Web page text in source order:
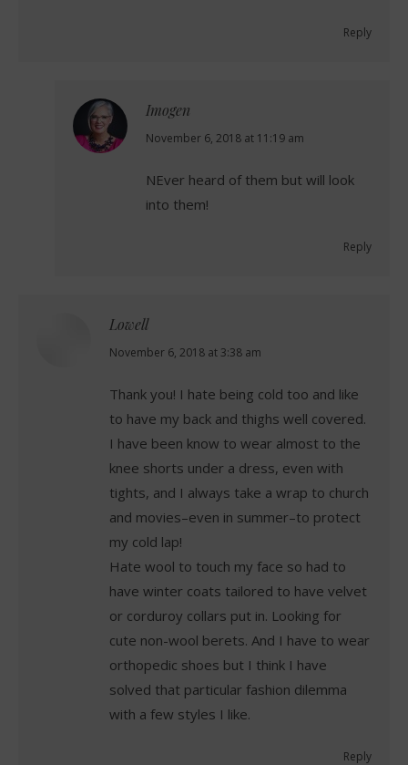
Reply
Imogen
says:
November 6, 2018 at 11:19 am
NEver heard of them but will look
into them!
Reply
Lowell
says:
November 6, 2018 at 3:38 am
Thank you! I hate being cold too and like
to have my back and thighs well covered.
I have been know to wear almost to the
knee shorts under a dress, even with
tights, and I always take a wrap to church
and movies–even in summer–to protect
my cold lap!
Hate wool to touch my face so had to
have winter coats tailored to have velvet
or corduroy collars put in. Looking for
cute non-wool berets. And I have to wear
orthopedic shoes but I think I have
solved that particular fashion dilemma
with a few styles I like.
Reply